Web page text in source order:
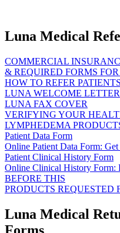
Luna Medical
COMMERCIAL
& REQUIRED FORMS
HOW TO REFER
LUNA WELCOME LETTER
LUNA FAX COVER
VERIFYING YOUR
LYMPHEDEMA
Patient Data Form
Online Patient Data Form: Get
Patient Clinical History Form
Online Clinical History
BEFORE THIS
PRODUCTS REQUESTED
Luna Medical
Forms